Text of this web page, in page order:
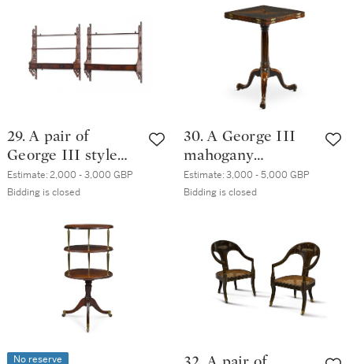
29. A pair of
George III style
mahogany hanging
shelves, late
Estimate:2,000 - 3,000 GBP
Bidding is closed
30. A George III
mahogany
envelope table,
circa 1765
Estimate:3,000 - 5,000 GBP
Bidding is closed
No reserve